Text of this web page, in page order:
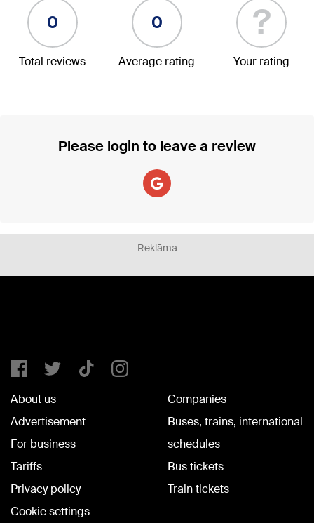
0
Total reviews
0
Average rating
?
Your rating
Please login to leave a review
Reklāma
About us
Advertisement
For business
Tariffs
Privacy policy
Cookie settings
Companies
Buses, trains, international
schedules
Bus tickets
Train tickets